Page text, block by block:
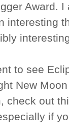
Award.
interesting
to see
New
check out
if